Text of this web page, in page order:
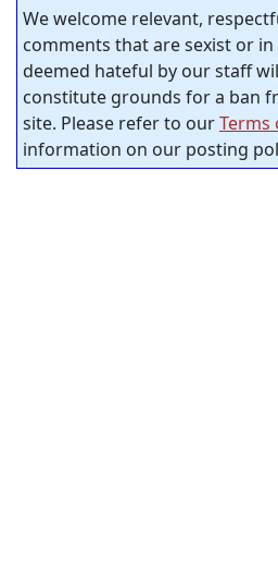
We welcome relevant,
comments that are sexist or
deemed hateful by our staff
constitute grounds for a ban
site. Please refer to ourTerms
information on our posting